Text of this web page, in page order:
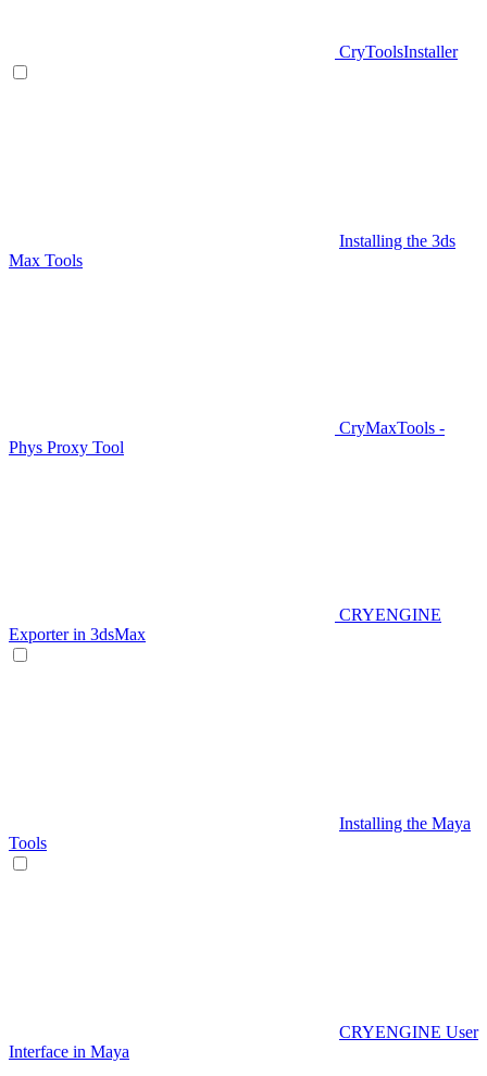
CryToolsInstaller
Installing the 3ds
Max Tools
CryMaxTools -
Phys Proxy Tool
CRYENGINE
Exporter in 3dsMax
Installing the Maya
Tools
CRYENGINE User
Interface in Maya